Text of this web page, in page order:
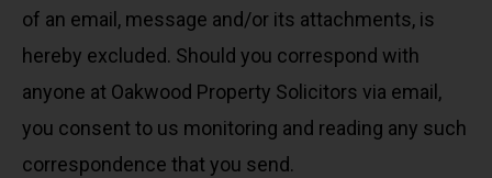
of an email, message and/or its attachments, is
hereby excluded. Should you correspond with
anyone at Oakwood Property Solicitors via email,
you consent to us monitoring and reading any such
correspondence that you send.